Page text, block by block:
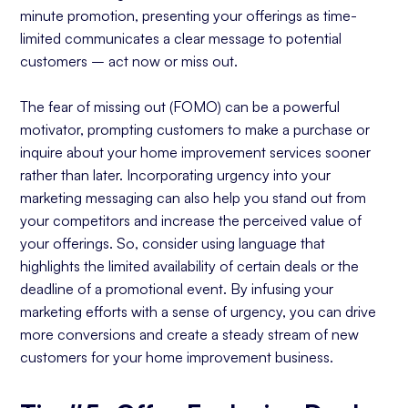
minute promotion, presenting your offerings as time-
limited communicates a clear message to potential
customers – act now or miss out.
The fear of missing out (FOMO) can be a powerful
motivator, prompting customers to make a purchase or
inquire about your home improvement services sooner
rather than later. Incorporating urgency into your
marketing messaging can also help you stand out from
your competitors and increase the perceived value of
your offerings. So, consider using language that
highlights the limited availability of certain deals or the
deadline of a promotional event. By infusing your
marketing efforts with a sense of urgency, you can drive
more conversions and create a steady stream of new
customers for your home improvement business.